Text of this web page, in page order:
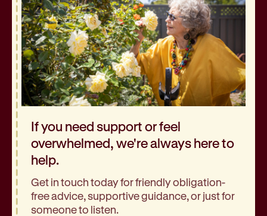
If you need support or feel
overwhelmed, we're always here to
help.
Get in touch today for friendly obligation-
free advice, supportive guidance, or just for
someone to listen.